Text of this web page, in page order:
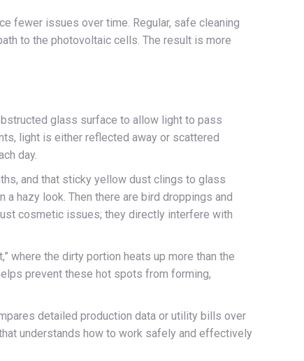
fewer issues over time. Regular, safe cleaning
to the photovoltaic cells. The result is more
glass surface to allow light to pass
light is either reflected away or scattered
day.
and that sticky yellow dust clings to glass
hazy look. Then there are bird droppings and
cosmetic issues; they directly interfere with
where the dirty portion heats up more than the
prevent these hot spots from forming,
detailed production data or utility bills over
understands how to work safely and effectively